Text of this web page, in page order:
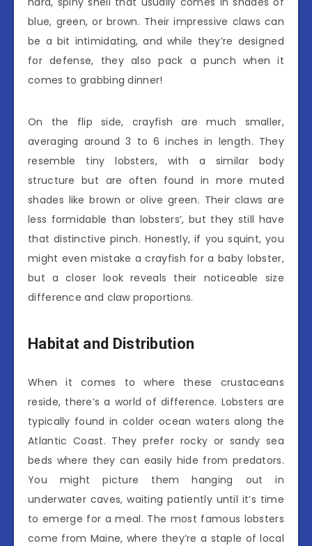
blue, green, or brown. Their impressive claws can
be a bit intimidating, and while they’re designed
for defense, they also pack a punch when it
comes to grabbing dinner!
On the flip side, crayfish are much smaller,
averaging around 3 to 6 inches in length. They
resemble tiny lobsters, with a similar body
structure but are often found in more muted
shades like brown or olive green. Their claws are
less formidable than lobsters’, but they still have
that distinctive pinch. Honestly, if you squint, you
might even mistake a crayfish for a baby lobster,
but a closer look reveals their noticeable size
difference and claw proportions.
Habitat and Distribution
When it comes to where these crustaceans
reside, there’s a world of difference. Lobsters are
typically found in colder ocean waters along the
Atlantic Coast. They prefer rocky or sandy sea
beds where they can easily hide from predators.
You might picture them hanging out in
underwater caves, waiting patiently until it’s time
to emerge for a meal. The most famous lobsters
come from Maine, where they’re a staple of local